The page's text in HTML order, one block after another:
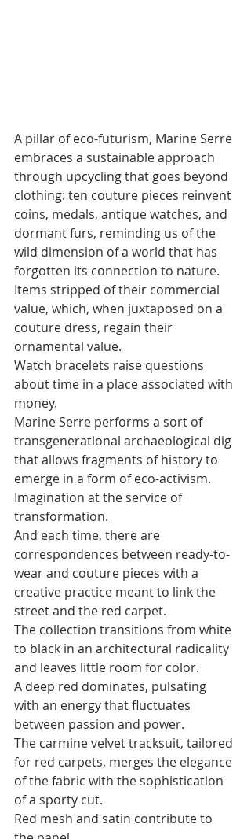
A pillar of eco-futurism, Marine Serre
embraces a sustainable approach
through upcycling that goes beyond
clothing: ten couture pieces reinvent
coins, medals, antique watches, and
dormant furs, reminding us of the
wild dimension of a world that has
forgotten its connection to nature.
Items stripped of their commercial
value, which, when juxtaposed on a
couture dress, regain their
ornamental value.
Watch bracelets raise questions
about time in a place associated with
money.
Marine Serre performs a sort of
transgenerational archaeological dig
that allows fragments of history to
emerge in a form of eco-activism.
Imagination at the service of
transformation.
And each time, there are
correspondences between ready-to-
wear and couture pieces with a
creative practice meant to link the
street and the red carpet.
The collection transitions from white
to black in an architectural radicality
and leaves little room for color.
A deep red dominates, pulsating
with an energy that fluctuates
between passion and power.
The carmine velvet tracksuit, tailored
for red carpets, merges the elegance
of the fabric with the sophistication
of a sporty cut.
Red mesh and satin contribute to